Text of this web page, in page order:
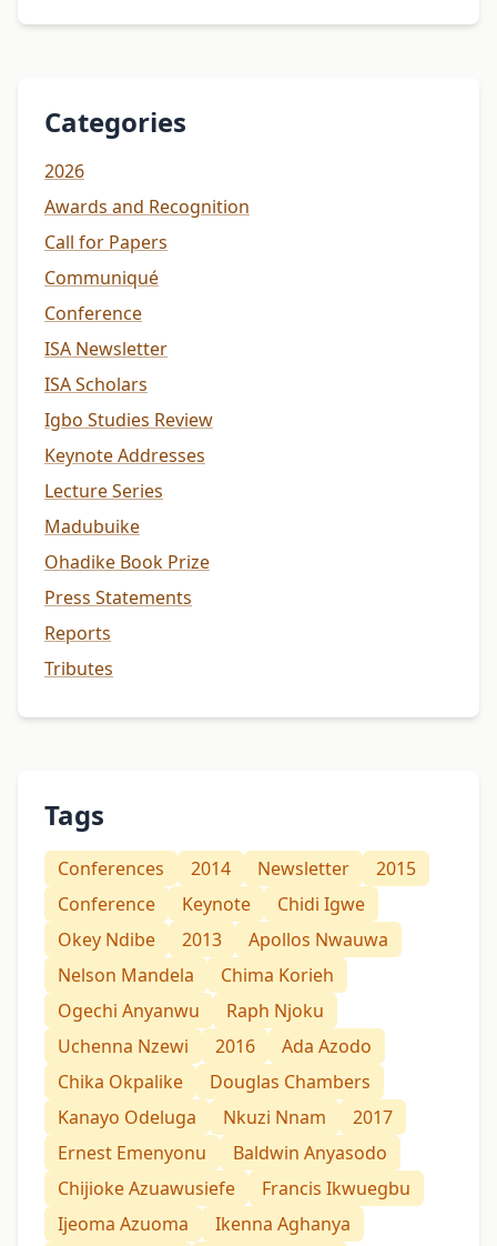
Categories
2026
Awards and Recognition
Call for Papers
Communiqué
Conference
ISA Newsletter
ISA Scholars
Igbo Studies Review
Keynote Addresses
Lecture Series
Madubuike
Ohadike Book Prize
Press Statements
Reports
Tributes
Tags
Conferences 2014 Newsletter
2015
Conference
Keynote
Chidi Igwe
Okey Ndibe
2013
Apollos Nwauwa
Nelson Mandela
Chima Korieh
Ogechi Anyanwu
Raph Njoku
Uchenna Nzewi
2016
Ada Azodo
Chika Okpalike
Douglas Chambers
Kanayo Odeluga
Nkuzi Nnam
2017
Ernest Emenyonu
Baldwin Anyasodo
Chijioke Azuawusiefe
Francis Ikwuegbu
Ijeoma Azuoma
Ikenna Aghanya